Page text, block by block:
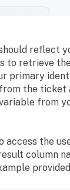
reflect
to retrieve
primary
the ticket
from
access the
column